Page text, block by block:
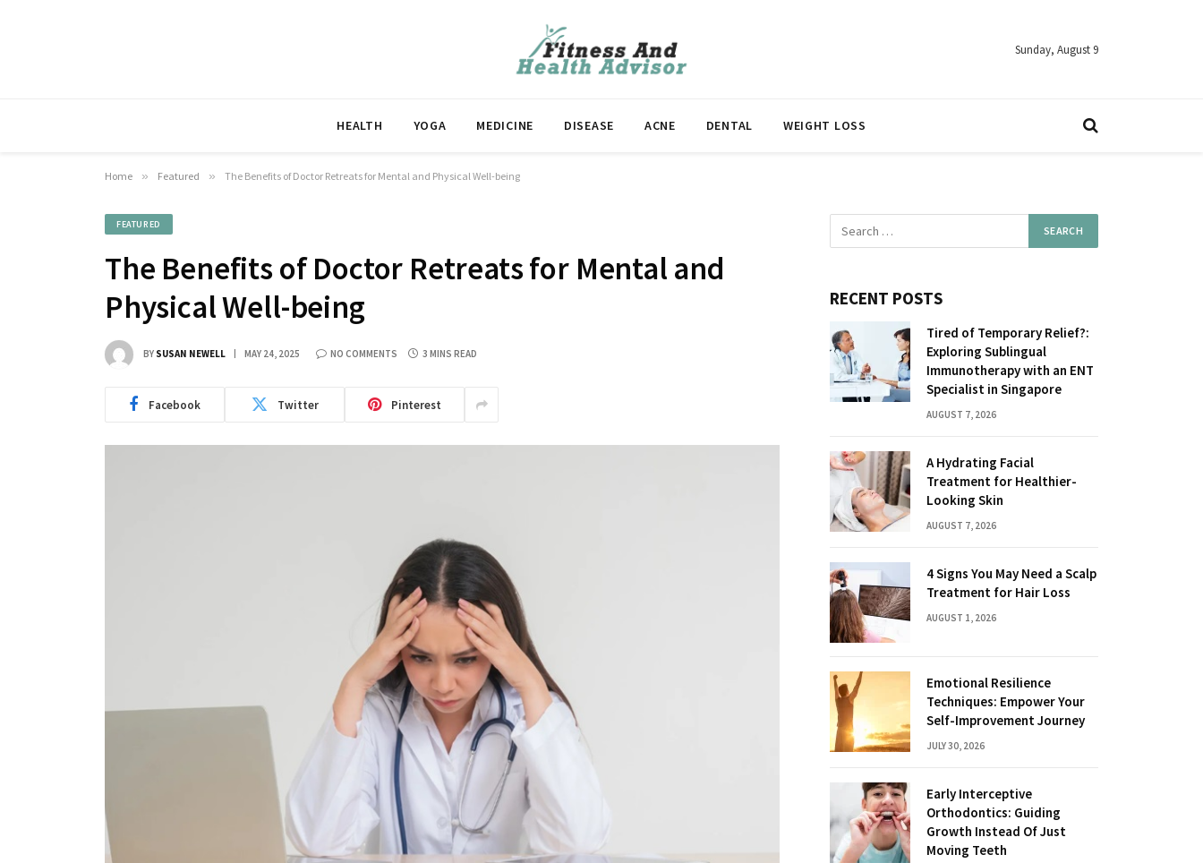
Sunday, August 9
HEALTH YOGA MEDICINE DISEASE ACNE DENTAL WEIGHT LOSS
Home » Featured » The Benefits of Doctor Retreats for Mental and Physical Well-being
FEATURED
The Benefits of Doctor Retreats for Mental and
Physical Well-being
BY SUSAN NEWELL MAY 24, 2025 NO COMMENTS 3 MINS READ
Facebook Twitter Pinterest
RECENT POSTS
Tired of Temporary Relief?:
Exploring Sublingual
Immunotherapy with an ENT
Specialist in Singapore
AUGUST 7, 2026
A Hydrating Facial
Treatment for Healthier-
Looking Skin
AUGUST 7, 2026
4 Signs You May Need a Scalp
Treatment for Hair Loss
AUGUST 1, 2026
Emotional Resilience
Techniques: Empower Your
Self-Improvement Journey
JULY 30, 2026
Early Interceptive
Orthodontics: Guiding
Growth Instead Of Just
Moving Teeth